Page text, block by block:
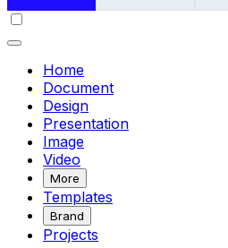
Home
Document
Design
Presentation
Image
Video
More
Templates
Brand
Projects